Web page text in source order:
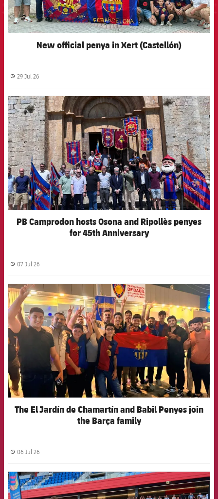
New official penya in Xert (Castellón)
label.share.clock
29 Jul 26
FCB Barcelona badge
PB Camprodon hosts Osona and Ripollès penyes
for 45th Anniversary
label.share.clock
07 Jul 26
FCB Barcelona badge
The El Jardín de Chamartín and Babil Penyes join
the Barça family
label.share.clock
06 Jul 26
FCB Barcelona badge